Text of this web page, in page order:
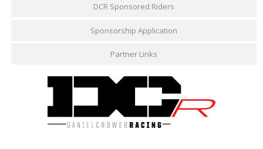
DCR Sponsored Riders
Sponsorship Application
Partner Links